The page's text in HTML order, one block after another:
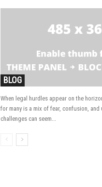
BLOG
When legal hurdles appear on the
for many is a mix of fear, confusion, and
challenges can seem...